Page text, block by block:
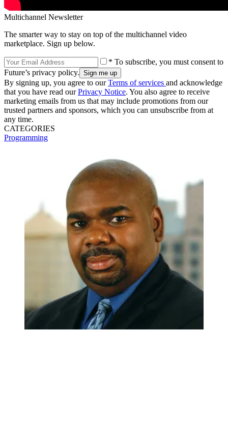
Multichannel Newsletter
The smarter way to stay on top of the multichannel video
marketplace. Sign up below.
* To subscribe, you must consent to
Future’s privacy policy.
By signing up, you agree to ourTerms of services and acknowledge
that you have read ourPrivacy Notice. You also agree to receive
marketing emails from us that may include promotions from our
trusted partners and sponsors, which you can unsubscribe from at
any time.
CATEGORIES
Programming